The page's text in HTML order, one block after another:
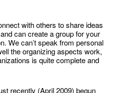
with others to share ideas
can create a group for your
We can’t speak from personal
the organizing aspects work,
is quite complete and
recently (April 2009) begun